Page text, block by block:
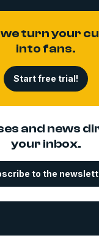
turn your
into fans.
Start free trial!
and news
your inbox.
to the